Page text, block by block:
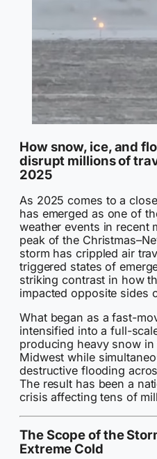
How snow, ice, and
disrupt millions of
2025
As 2025 comes to a
has emerged as one of
weather events in recent
peak of the
storm has crippled air
triggered states of
striking contrast in how
impacted opposite sides
What began as a fast-
intensified into a full-
producing heavy snow
Midwest while
destructive flooding
The result has been a
crisis affecting tens of
The Scope of the
Extreme Cold